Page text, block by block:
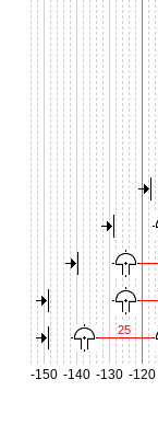
25
-150 -140 -130 -120